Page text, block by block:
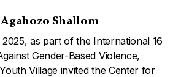
Agahozo Shallom
as part of the International 16
Gender-Based Violence,
Village invited the Center for